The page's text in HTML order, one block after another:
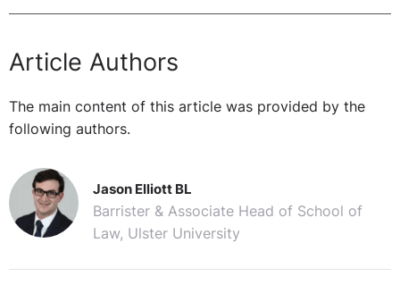
Article Authors
The main content of this article was provided by the
following authors.
Jason Elliott BL
Barrister & Associate Head of School of
Law, Ulster University